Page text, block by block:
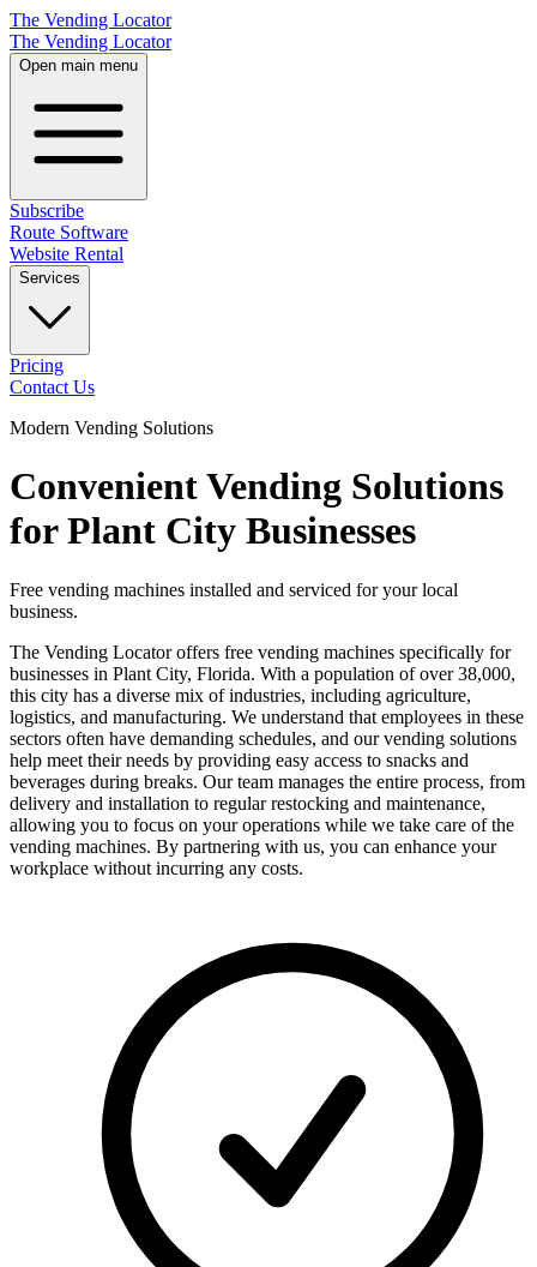
The Vending Locator
The Vending Locator
Open main menu
Subscribe
Route Software
Website Rental
Services
Pricing
Contact Us
Modern Vending Solutions
Convenient Vending Solutions
for Plant City Businesses
Free vending machines installed and serviced for your local
business.
The Vending Locator offers free vending machines specifically for
businesses in Plant City, Florida. With a population of over 38,000,
this city has a diverse mix of industries, including agriculture,
logistics, and manufacturing. We understand that employees in these
sectors often have demanding schedules, and our vending solutions
help meet their needs by providing easy access to snacks and
beverages during breaks. Our team manages the entire process, from
delivery and installation to regular restocking and maintenance,
allowing you to focus on your operations while we take care of the
vending machines. By partnering with us, you can enhance your
workplace without incurring any costs.